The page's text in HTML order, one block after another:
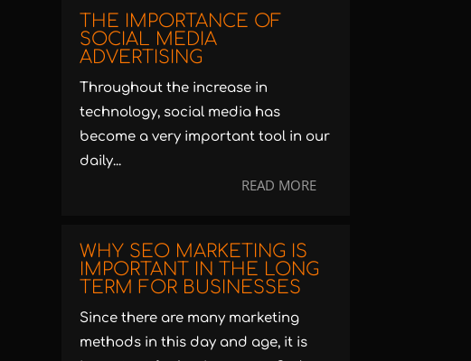
THE IMPORTANCE OF
SOCIAL MEDIA
ADVERTISING
Throughout the increase in
technology, social media has
become a very important tool in our
daily...
READ MORE
WHY SEO MARKETING IS
IMPORTANT IN THE LONG
TERM FOR BUSINESSES
Since there are many marketing
methods in this day and age, it is